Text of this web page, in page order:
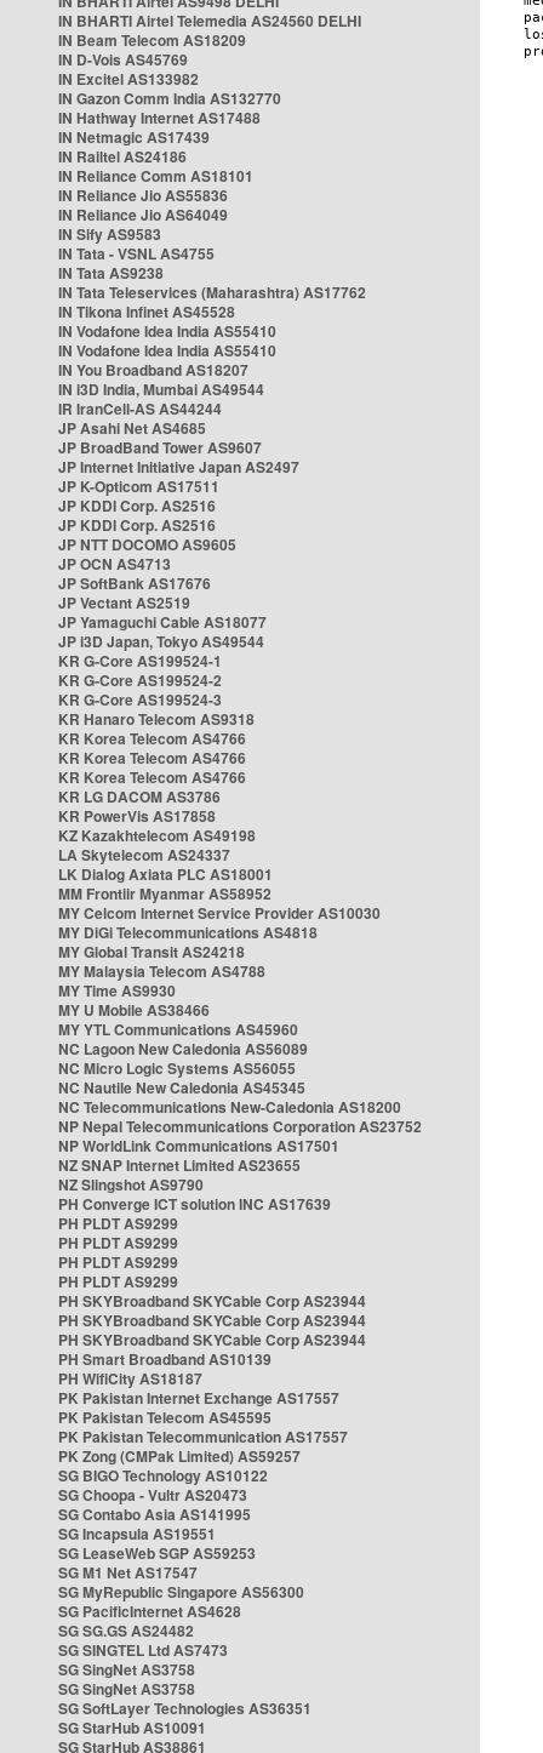
IN BHARTI Airtel Telemedia AS24560 DELHI
IN Beam Telecom AS18209
IN D-Vois AS45769
IN Excitel AS133982
IN Gazon Comm India AS132770
IN Hathway Internet AS17488
IN Netmagic AS17439
IN Railtel AS24186
IN Reliance Comm AS18101
IN Reliance Jio AS55836
IN Reliance Jio AS64049
IN Sify AS9583
IN Tata - VSNL AS4755
IN Tata AS9238
IN Tata Teleservices (Maharashtra) AS17762
IN Tikona Infinet AS45528
IN Vodafone Idea India AS55410
IN Vodafone Idea India AS55410
IN You Broadband AS18207
IN i3D India, Mumbai AS49544
IR IranCell-AS AS44244
JP Asahi Net AS4685
JP BroadBand Tower AS9607
JP Internet Initiative Japan AS2497
JP K-Opticom AS17511
JP KDDI Corp. AS2516
JP KDDI Corp. AS2516
JP NTT DOCOMO AS9605
JP OCN AS4713
JP SoftBank AS17676
JP Vectant AS2519
JP Yamaguchi Cable AS18077
JP i3D Japan, Tokyo AS49544
KR G-Core AS199524-1
KR G-Core AS199524-2
KR G-Core AS199524-3
KR Hanaro Telecom AS9318
KR Korea Telecom AS4766
KR Korea Telecom AS4766
KR Korea Telecom AS4766
KR LG DACOM AS3786
KR PowerVis AS17858
KZ Kazakhtelecom AS49198
LA Skytelecom AS24337
LK Dialog Axiata PLC AS18001
MM Frontiir Myanmar AS58952
MY Celcom Internet Service Provider AS10030
MY DiGi Telecommunications AS4818
MY Global Transit AS24218
MY Malaysia Telecom AS4788
MY Time AS9930
MY U Mobile AS38466
MY YTL Communications AS45960
NC Lagoon New Caledonia AS56089
NC Micro Logic Systems AS56055
NC Nautile New Caledonia AS45345
NC Telecommunications New-Caledonia AS18200
NP Nepal Telecommunications Corporation AS23752
NP WorldLink Communications AS17501
NZ SNAP Internet Limited AS23655
NZ Slingshot AS9790
PH Converge ICT solution INC AS17639
PH PLDT AS9299
PH PLDT AS9299
PH PLDT AS9299
PH PLDT AS9299
PH SKYBroadband SKYCable Corp AS23944
PH SKYBroadband SKYCable Corp AS23944
PH SKYBroadband SKYCable Corp AS23944
PH Smart Broadband AS10139
PH WifiCity AS18187
PK Pakistan Internet Exchange AS17557
PK Pakistan Telecom AS45595
PK Pakistan Telecommunication AS17557
PK Zong (CMPak Limited) AS59257
SG BIGO Technology AS10122
SG Choopa - Vultr AS20473
SG Contabo Asia AS141995
SG Incapsula AS19551
SG LeaseWeb SGP AS59253
SG M1 Net AS17547
SG MyRepublic Singapore AS56300
SG PacificInternet AS4628
SG SG.GS AS24482
SG SINGTEL Ltd AS7473
SG SingNet AS3758
SG SingNet AS3758
SG SoftLayer Technologies AS36351
SG StarHub AS10091
SG StarHub AS38861